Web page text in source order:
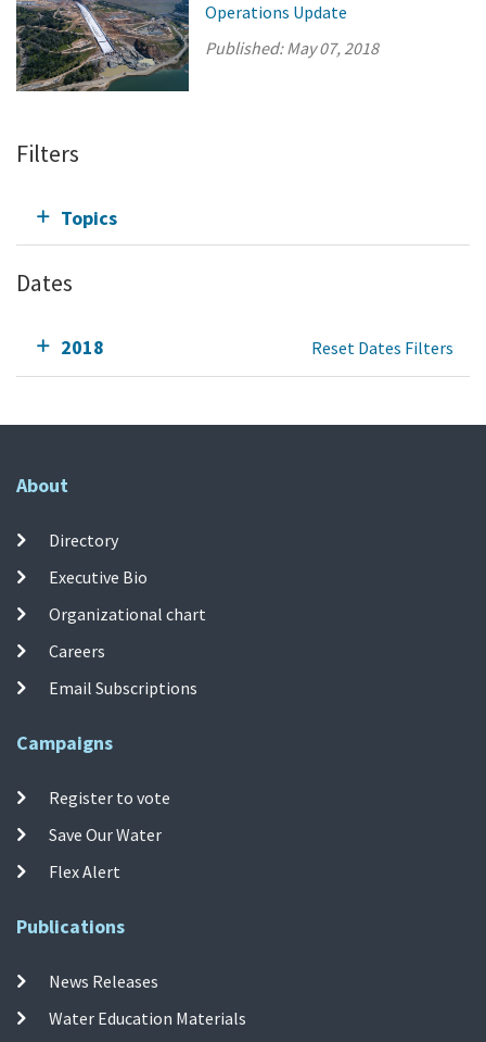
Operations Update
Published:May 07, 2018
Filters
Topics
Dates
2018 Reset Dates Filters
About
Directory
Executive Bio
Organizational chart
Careers
Email Subscriptions
Campaigns
Register to vote
Save Our Water
Flex Alert
Publications
News Releases
Water Education Materials